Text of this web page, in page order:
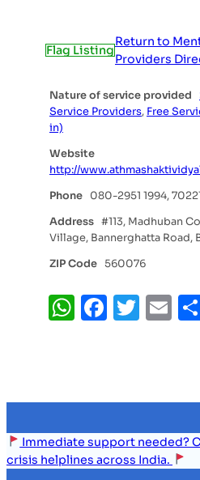
Flag Listing
Return to
Providers
Nature of service provided
Service Providers, Free
in)
Website
http://
Phone
080-2951 1994,
Address #113, Madhuban
Village, Bannerghatta Road,
ZIP Code 560076
Immediate support needed?
crisis helplines across India.